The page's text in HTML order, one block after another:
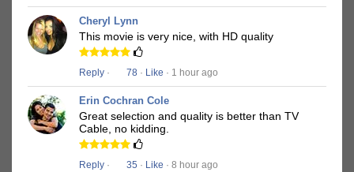
Cheryl Lynn
This movie is very nice, with HD quality
Reply · 78 · Like · 1 hour ago
Erin Cochran Cole
Great selection and quality is better than TV
Cable, no kidding.
Reply · 35 · Like · 8 hour ago